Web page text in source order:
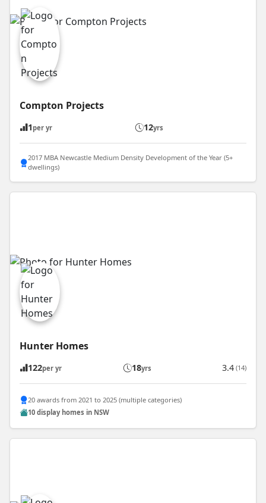
Compton Projects
1 per yr 12yrs
2017 MBA Newcastle Medium Density Development of the Year (5+
dwellings)
Hunter Homes
122per yr 18yrs 3.4 (14)
20 awards from 2021 to 2025 (multiple categories)
10 display homes in NSW